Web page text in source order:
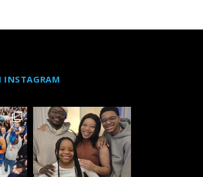
INSTAGRAM